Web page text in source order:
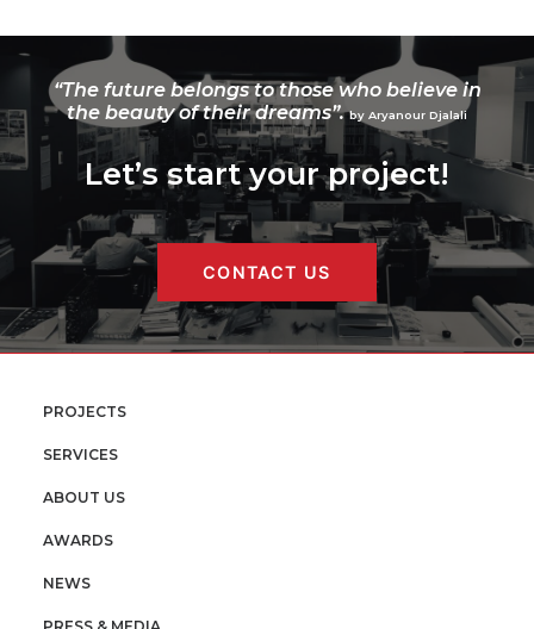
“The future belongs to those who believe in
the beauty of their dreams”. by Aryanour Djalali
Let’s start your project!
CONTACT US
PROJECTS
SERVICES
ABOUT US
AWARDS
NEWS